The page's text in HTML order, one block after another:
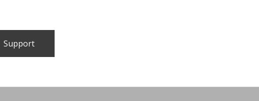
Support